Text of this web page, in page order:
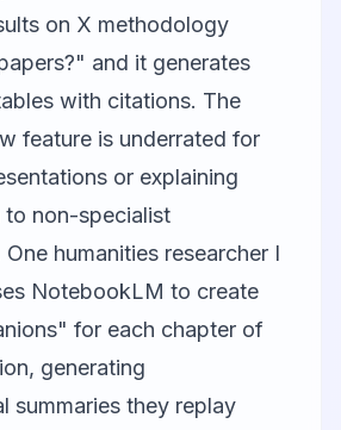
on X methodology
and it generates
with citations. The
feature is underrated for
or explaining
to non-specialist
humanities researcher I
NotebookLM to create
for each chapter of
generating
summaries they replay